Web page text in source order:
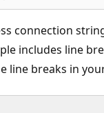
connection
includes line
line breaks in